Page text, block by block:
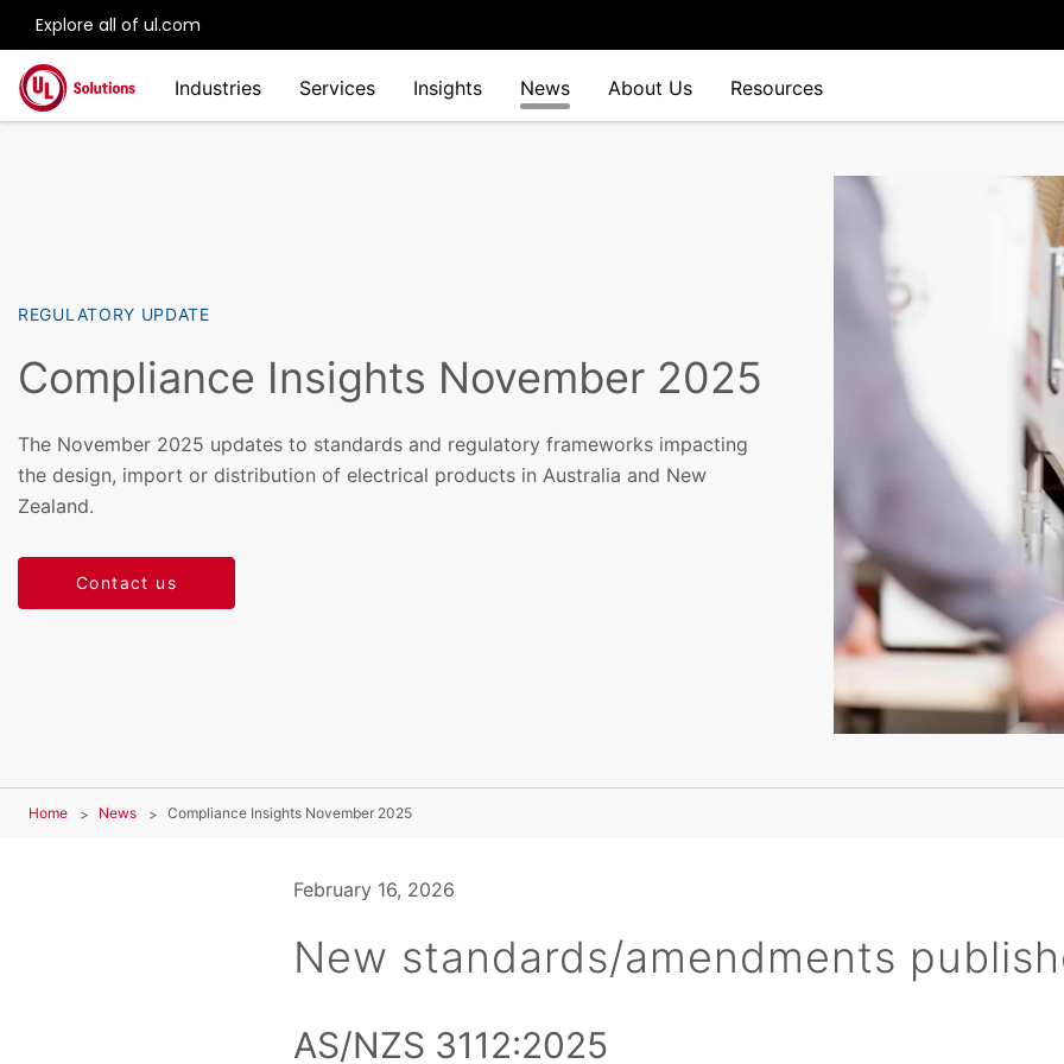
Explore all of ul.com
Skip to main content
Industries
Services Insights News About Us Resources
REGULATORY UPDATE
Compliance Insights November 2025
The November 2025 updates to standards and regulatory frameworks impacting
the design, import or distribution of electrical products in Australia and New
Zealand.
Contact us
Home News Compliance Insights November 2025
February 16, 2026
New standards/amendments
AS/NZS 3112:2025